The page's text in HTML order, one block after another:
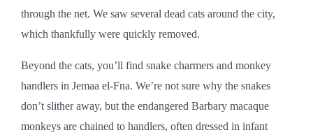
through the net. We saw several dead cats around the city,
which thankfully were quickly removed.
Beyond the cats, you’ll find snake charmers and monkey
handlers in Jemaa el-Fna. We’re not sure why the snakes
don’t slither away, but the endangered Barbary macaque
monkeys are chained to handlers, often dressed in infant